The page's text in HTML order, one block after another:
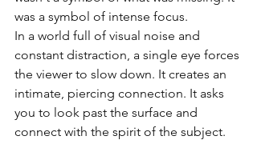
was a symbol of intense focus.
In a world full of visual noise and
constant distraction, a single eye forces
the viewer to slow down. It creates an
intimate, piercing connection. It asks
you to look past the surface and
connect with the spirit of the subject.